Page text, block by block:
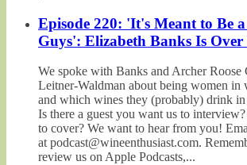
Episode 220: 'It's Meant to Be
Guys': Elizabeth Banks Is
We spoke with Banks and Archer Roose
Leitner-Waldman about being women in
and which wines they (probably) drink in
Is there a guest you want us to
to cover? We want to hear from you!
at podcast@wineenthusiast.com.
review us on Apple Podcasts,...